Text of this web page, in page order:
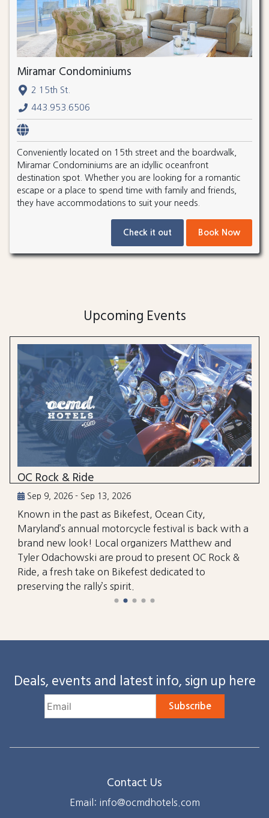
Miramar Condominiums
2 15th St.
443.953.6506
Conveniently located on 15th street and the boardwalk,
Miramar Condominiums are an idyllic oceanfront
destination spot. Whether you are looking for a romantic
escape or a place to spend time with family and friends,
they have accommodations to suit your needs.
Check it out Book Now
Upcoming Events
OC Rock & Ride
Sep 9, 2026 - Sep 13, 2026
Known in the past as Bikefest, Ocean City,
Maryland’s annual motorcycle festival is back with a
brand new look! Local organizers Matthew and
Tyler Odachowski are proud to present OC Rock &
Ride, a fresh take on Bikefest dedicated to
preserving the rally’s spirit.
Deals, events and latest info, sign up here
Subscribe
Contact Us
Email: info@ocmdhotels.com